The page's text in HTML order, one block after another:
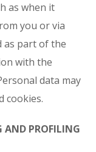
as when it
you or via
as part of the
with the
data may
cookies.
AND PROFILING